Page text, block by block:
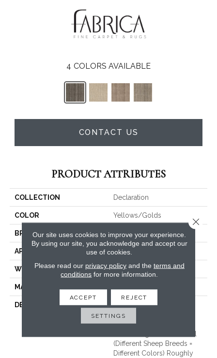
4 COLORS AVAILABLE
CONTACT US
PRODUCT ATTRIBUTES
COLLECTION Declaration
COLOR Yellows/Golds
BRAND Fabrica
APPLICATION Residential
WIDTH 13'2"
MATERIAL
DESCRIPTION
Made On A Handloom.
Undyed Yarns. The Color
Movement Comes
Contrasting Colored Wool
(different Sheep Breeds =
Different Colors) Roughly
Our site uses cookies to improve your experience.
By using our site, you acknowledge and accept our
use of cookies.
Please read our privacy policyand the terms and
conditions for more information.
ACCEPT REJECT
SETTINGS
Close